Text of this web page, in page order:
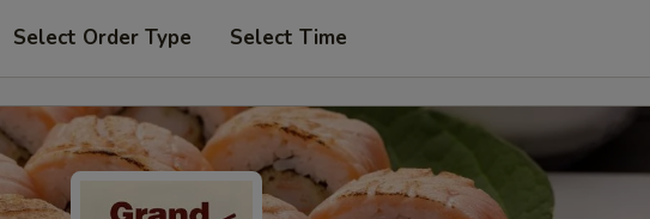
Select Order Type Select Time